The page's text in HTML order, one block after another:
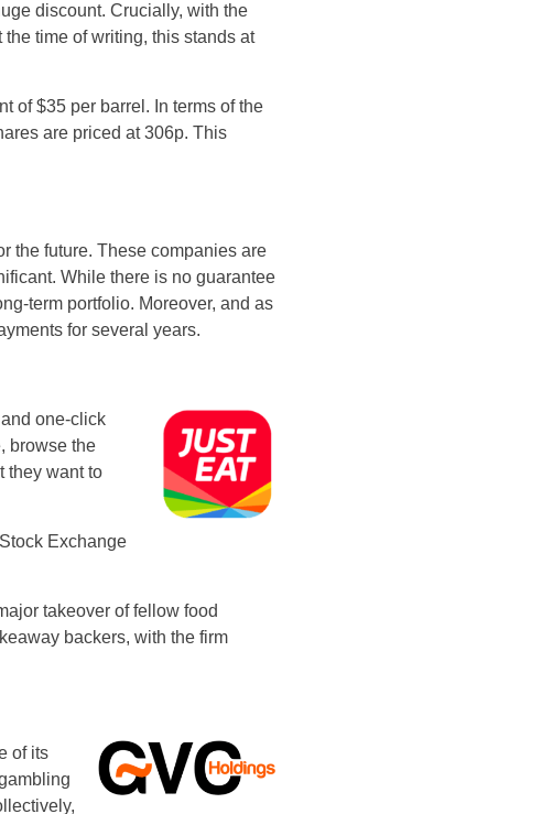
discount. Crucially, with the
time of writing, this stands at
of $35 per barrel. In terms of the
are priced at 306p. This
the future. These companies are
While there is no guarantee
term portfolio. Moreover, and as
for several years.
one-click
browse the
they want to
Exchange
takeover of fellow food
backers, with the firm
of its